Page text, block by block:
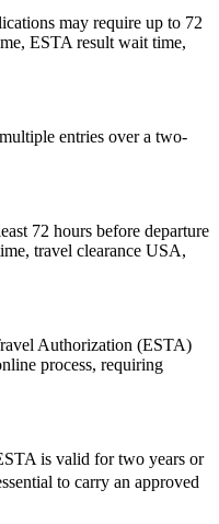
may require up to 72
ESTA result wait time,
entries over a two-
72 hours before departure
travel clearance USA,
Authorization (ESTA)
process, requiring
is valid for two years or
to carry an approved